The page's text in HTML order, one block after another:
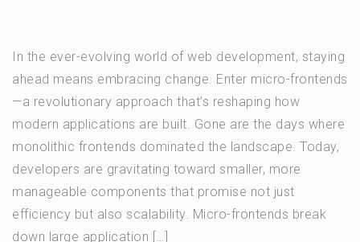
In the ever-evolving world of web development, staying
ahead means embracing change. Enter micro-frontends
—a revolutionary approach that’s reshaping how
modern applications are built. Gone are the days where
monolithic frontends dominated the landscape. Today,
developers are gravitating toward smaller, more
manageable components that promise not just
efficiency but also scalability. Micro-frontends break
down large application […]